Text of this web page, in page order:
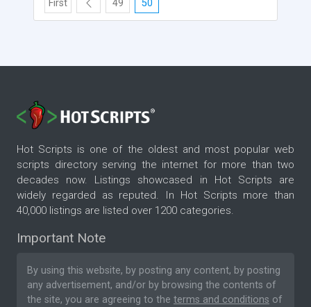
First 49 50
Hot Scripts is one of the oldest and most popular web
scripts directory serving the internet for more than two
decades now. Listings showcased in Hot Scripts are
widely regarded as reputed. In Hot Scripts more than
40,000 listings are listed over 1200 categories.
Important Note
By using this website, by posting any content, by posting
any advertisement, and/or by browsing the contents of
the site, you are agreeing to the terms and conditions of